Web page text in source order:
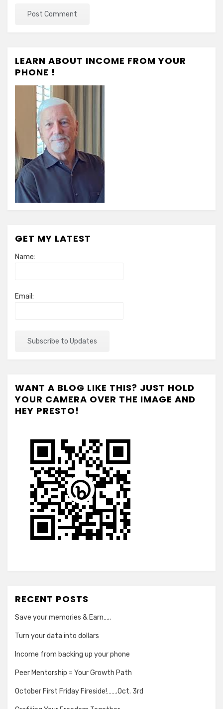
LEARN ABOUT INCOME FROM YOUR
PHONE !
GET MY LATEST
Name:
Email:
WANT A BLOG LIKE THIS? JUST HOLD
YOUR CAMERA OVER THE IMAGE AND
HEY PRESTO!
RECENT POSTS
Save your memories & Earn…..
Turn your data into dollars
Income from backing up your phone
Peer Mentorship = Your Growth Path
October First Friday Fireside!…….Oct. 3rd